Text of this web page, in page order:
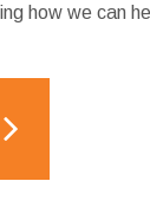
how we can